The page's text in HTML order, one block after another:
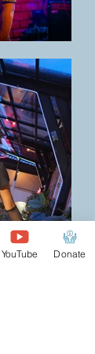
YouTube Donate